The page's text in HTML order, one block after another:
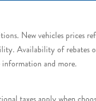
New vehicles prices
Availability of rebates
and more.